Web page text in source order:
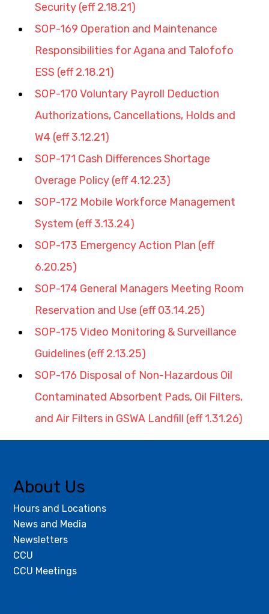
Security (eff 2.18.21)
SOP-169 Operation and Maintenance
Responsibilities for Agana and Talofofo
ESS (eff 2.18.21)
SOP-170 Voluntary Payroll Deduction
Authorizations, Cancellations, Holds and
W4 (eff 3.12.21)
SOP-171 Cash Differences Shortage
Overage Policy (eff 4.12.23)
SOP-172 Mobile Workforce Management
System (eff 3.13.24)
SOP-173 Emergency Action Plan (eff
6.20.25)
SOP-174 General Managers Meeting Room
Reservation and Use (eff 03.14.25)
SOP-175 Video Monitoring & Surveillance
Guidelines (eff 2.13.25)
SOP-176 Disposal of Non-Hazardous Oil
Contaminated Absorbent Pads, Oil Filters,
and Air Filters in GSWA Landfill (eff 1.31.26)
About Us
Hours and Locations
News and Media
Newsletters
CCU
CCU Meetings